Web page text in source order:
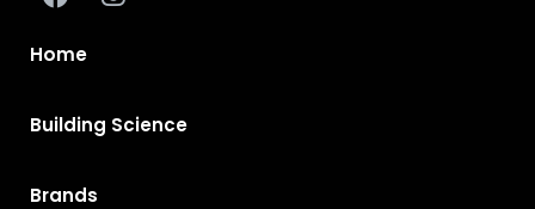
Home
Building Science
Brands